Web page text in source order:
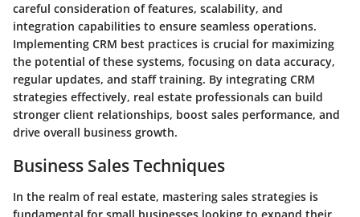
careful consideration of features, scalability, and
integration capabilities to ensure seamless operations.
Implementing CRM best practices is crucial for maximizing
the potential of these systems, focusing on data accuracy,
regular updates, and staff training. By integrating CRM
strategies effectively, real estate professionals can build
stronger client relationships, boost sales performance, and
drive overall business growth.
Business Sales Techniques
In the realm of real estate, mastering sales strategies is
fundamental for small businesses looking to expand their